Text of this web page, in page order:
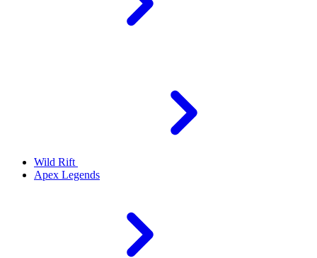
Wild Rift
Apex Legends